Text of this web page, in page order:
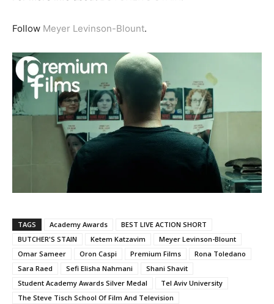
Follow Meyer Levinson-Blount.
TAGS Academy Awards
BEST LIVE ACTION SHORT
BUTCHER'S STAIN
Ketem Katzavim
Meyer Levinson-Blount
Omar Sameer
Oron Caspi Premium Films
Rona Toledano
Sara Raed
Sefi Elisha Nahmani
Shani Shavit
Student Academy Awards Silver Medal
Tel Aviv University
The Steve Tisch School Of Film And Television